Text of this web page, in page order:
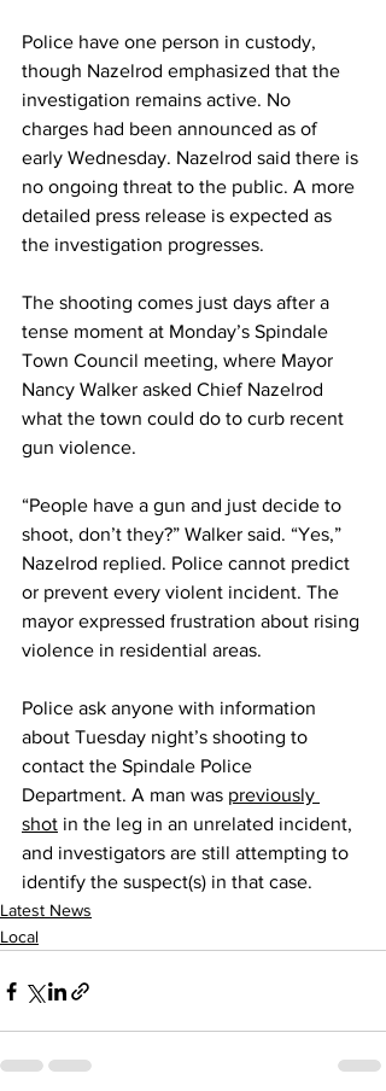
Police have one person in custody,
though Nazelrod emphasized that the
investigation remains active. No
charges had been announced as of
early Wednesday. Nazelrod said there is
no ongoing threat to the public. A more
detailed press release is expected as
the investigation progresses.
The shooting comes just days after a
tense moment at Monday’s Spindale
Town Council meeting, where Mayor
Nancy Walker asked Chief Nazelrod
what the town could do to curb recent
gun violence.
“People have a gun and just decide to
shoot, don’t they?” Walker said. “Yes,”
Nazelrod replied. Police cannot predict
or prevent every violent incident. The
mayor expressed frustration about rising
violence in residential areas.
Police ask anyone with information
about Tuesday night’s shooting to
contact the Spindale Police
Department. A man was previously
shot in the leg in an unrelated incident,
and investigators are still attempting to
identify the suspect(s) in that case.
Latest News
Local